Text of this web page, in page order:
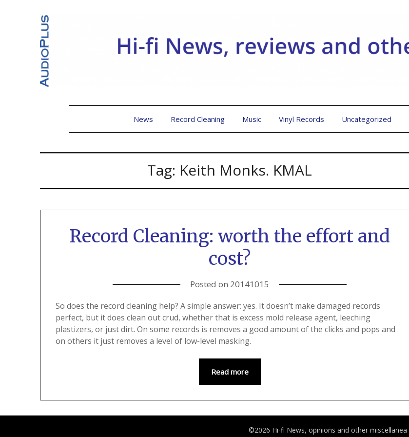
News Record Cleaning Music Vinyl Records Uncategorized
Tag: Keith Monks. KMAL
Record Cleaning: worth the effort and
cost?
Posted on 20141015
So does the record cleaning help? A simple answer: yes. It doesn’t make damaged records
perfect, but it does clean out crud, whether that is excess mold release agent, leeching
plastizers, or just dirt. On some records is removes a good amount of the clicks and pops and
on others it just removes a level of low-level masking.
Read more
©2026 Hi-fi News, opinions and other miscellanea